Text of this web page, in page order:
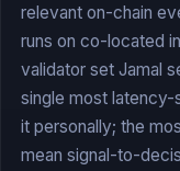
relevant on-chain
runs on co-located
validator set Jamal
single most
it personally; the
mean signal-to-